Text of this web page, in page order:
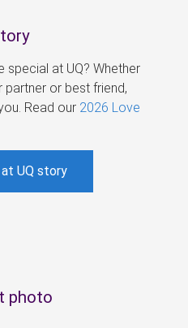
special at UQ? Whether
or best friend,
Read our 2026 Love
UQ story
photo